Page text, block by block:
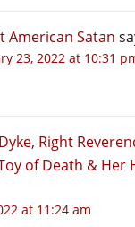
American Satan
23, 2022 at 10:31
Right
of Death & Her
at 11:24 am